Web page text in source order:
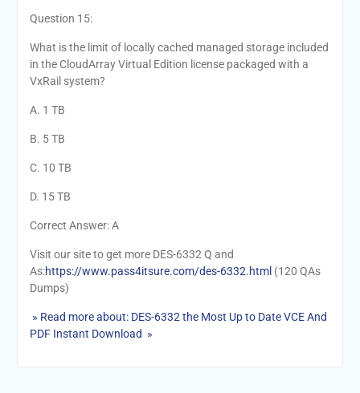
Question 15:
What is the limit of locally cached managed storage included
in the CloudArray Virtual Edition license packaged with a
VxRail system?
A. 1 TB
B. 5 TB
C. 10 TB
D. 15 TB
Correct Answer: A
Visit our site to get more DES-6332 Q and
As:https://www.pass4itsure.com/des-6332.html (120 QAs
Dumps)
» Read more about: DES-6332 the Most Up to Date VCE And
PDF Instant Download »